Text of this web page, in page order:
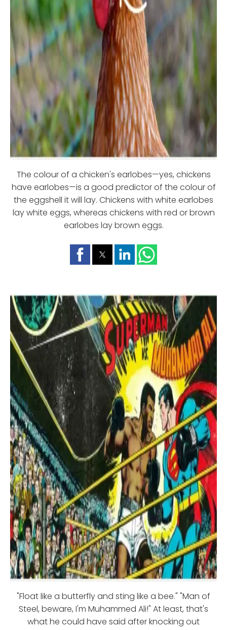
The colour of a chicken's earlobes—yes, chickens
have earlobes—is a good predictor of the colour of
the eggshell it will lay. Chickens with white earlobes
lay white eggs, whereas chickens with red or brown
earlobes lay brown eggs.
"Float like a butterfly and sting like a bee." "Man of
Steel, beware, I'm Muhammed Ali!" At least, that's
what he could have said after knocking out